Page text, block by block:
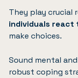
They play crucial
individuals react
make choices.
Sound mental
robust coping